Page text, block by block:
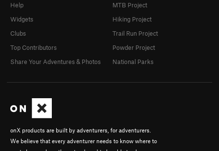
onX products are built by adventurers, for adventurers.
We believe that every adventurer needs to know where to
Help
Widgets
Clubs
Top Contributors
Share Your Adventures & Photos
MTB Project
Hiking Project
Trail Run Project
Powder Project
National Parks